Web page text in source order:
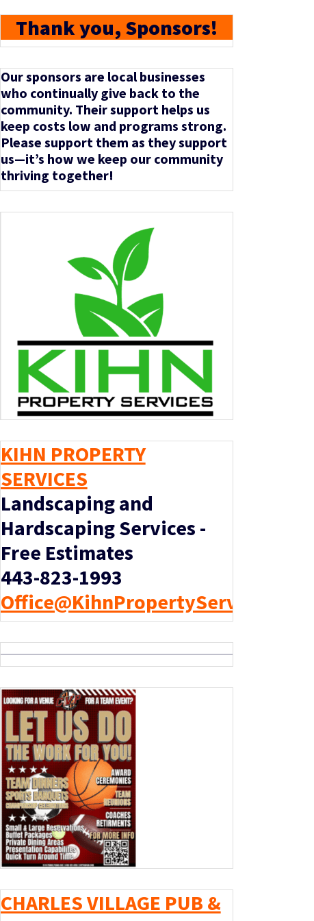
Thank you, Sponsors!
Our sponsors are local businesses
who continually give back to the
community. Their support helps us
keep costs low and programs strong.
Please support them as they support
us—it’s how we keep our community
thriving together!
KIHN PROPERTY
SERVICES
Landscaping and
Hardscaping Services -
Free Estimates
443-823-1993
CHARLES VILLAGE PUB &